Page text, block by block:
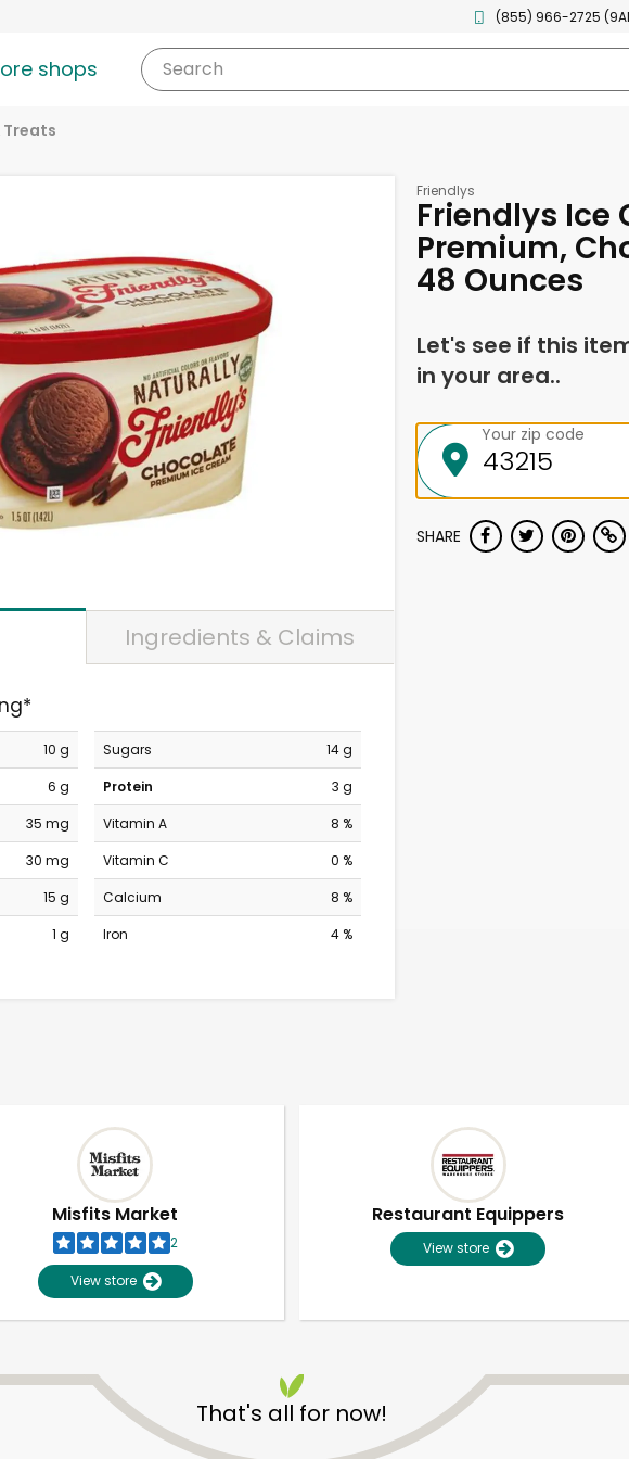
(855) 966-2725
shops Search
Treats
Ingredients & Claims
10 g
6 g
35 mg
30 mg
15 g
1 g
Sugars
14 g
Protein
3 g
Vitamin A
8 %
Vitamin C
0 %
Calcium
8 %
Iron
4 %
Friendlys
Friendlys Ice
Premium,
48 Ounces
Let's see if this
in your area..
Your zip code
SHARE
Misfits Market
2
View store
Restaurant Equippers
View store
That's all for now!
Unlimited Free Delivery with Try 30 Days RISK-FREE